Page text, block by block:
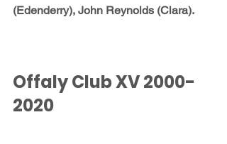
(Edenderry), John Reynolds (Clara).
Offaly Club XV 2000-
2020